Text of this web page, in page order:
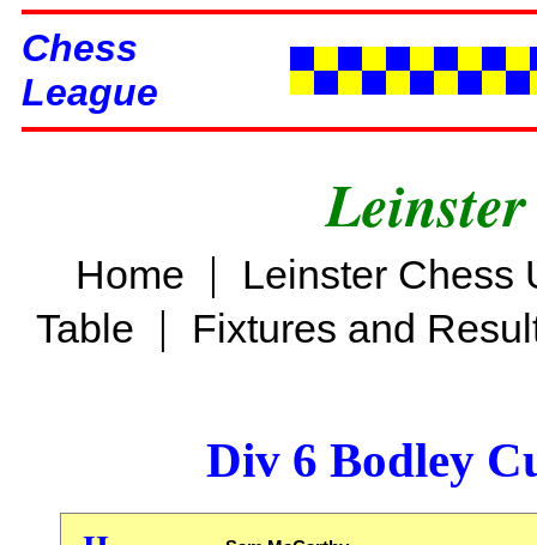
Chess
League
Home |
Leinster Chess
Table | Fixtures and
Div 6 Bodley